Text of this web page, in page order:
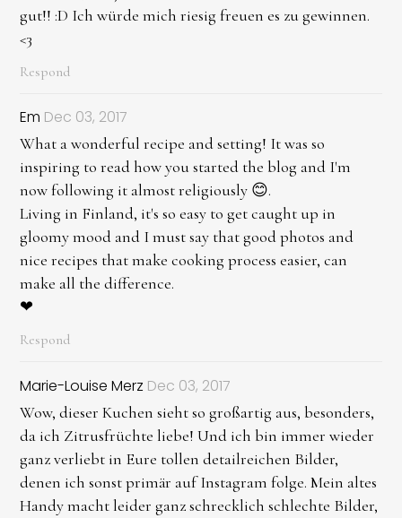
gut!! :D Ich würde mich riesig freuen es zu gewinnen.
<3
Respond
Em Dec 03, 2017
What a wonderful recipe and setting! It was so
inspiring to read how you started the blog and I'm
now following it almost religiously 😊.
Living in Finland, it's so easy to get caught up in
gloomy mood and I must say that good photos and
nice recipes that make cooking process easier, can
make all the difference.
❤
Respond
Marie-Louise Merz Dec 03, 2017
Wow, dieser Kuchen sieht so großartig aus, besonders,
da ich Zitrusfrüchte liebe! Und ich bin immer wieder
ganz verliebt in Eure tollen detailreichen Bilder,
denen ich sonst primär auf Instagram folge. Mein altes
Handy macht leider ganz schrecklich schlechte Bilder,